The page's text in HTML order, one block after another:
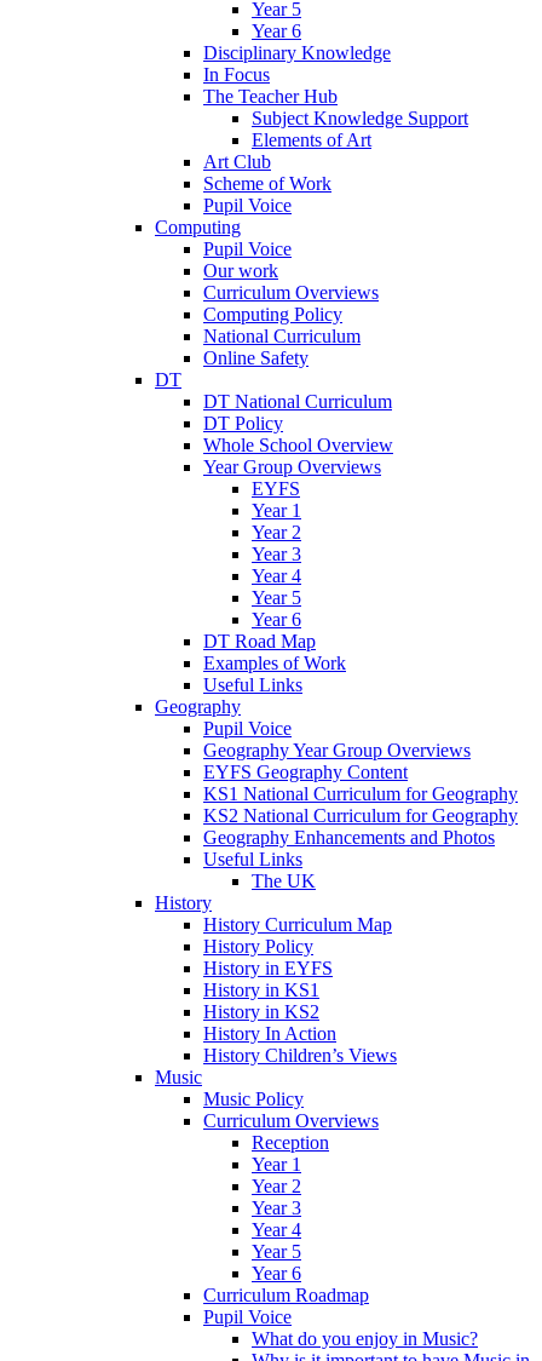
Year 5
Year 6
Disciplinary Knowledge
In Focus
The Teacher Hub
Subject Knowledge Support
Elements of Art
Art Club
Scheme of Work
Pupil Voice
Computing
Pupil Voice
Our work
Curriculum Overviews
Computing Policy
National Curriculum
Online Safety
DT
DT National Curriculum
DT Policy
Whole School Overview
Year Group Overviews
EYFS
Year 1
Year 2
Year 3
Year 4
Year 5
Year 6
DT Road Map
Examples of Work
Useful Links
Geography
Pupil Voice
Geography Year Group Overviews
EYFS Geography Content
KS1 National Curriculum for Geography
KS2 National Curriculum for Geography
Geography Enhancements and Photos
Useful Links
The UK
History
History Curriculum Map
History Policy
History in EYFS
History in KS1
History in KS2
History In Action
History Children’s Views
Music
Music Policy
Curriculum Overviews
Reception
Year 1
Year 2
Year 3
Year 4
Year 5
Year 6
Curriculum Roadmap
Pupil Voice
What do you enjoy in Music?